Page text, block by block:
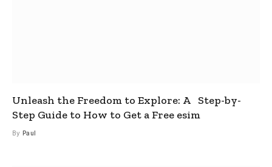
Unleash the Freedom to Explore: A Step-by-
Step Guide to How to Get a Free esim
By Paul